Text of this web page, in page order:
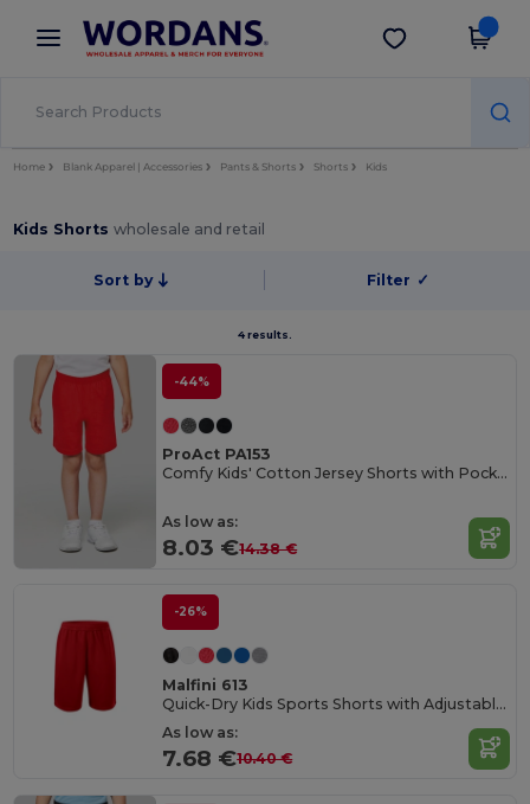
× Wordans App
Better prices on app!
Get the app
Home Blank Apparel | Accessories Pants & Shorts Shorts Kids
Kids Shortswholesale and retail
Sort by Filter ✓
4 results.
-44%
ProAct PA153
Comfy Kids' Cotton Jersey Shorts with Pockets
As low as:
8.03 €14.38 €
-26%
Malfini 613
Quick-Dry Kids Sports Shorts with Adjustable Waist
As low as:
7.68 €10.40 €